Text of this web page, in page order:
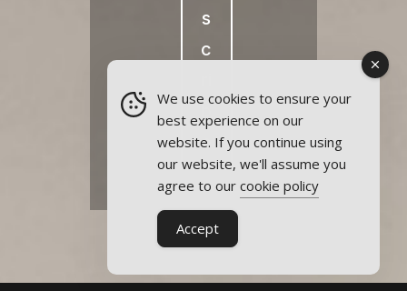
s
c
b
e
We use cookies to ensure your
best experience on our
website. If you continue using
our website, we'll assume you
agree to our cookie policy
Accept